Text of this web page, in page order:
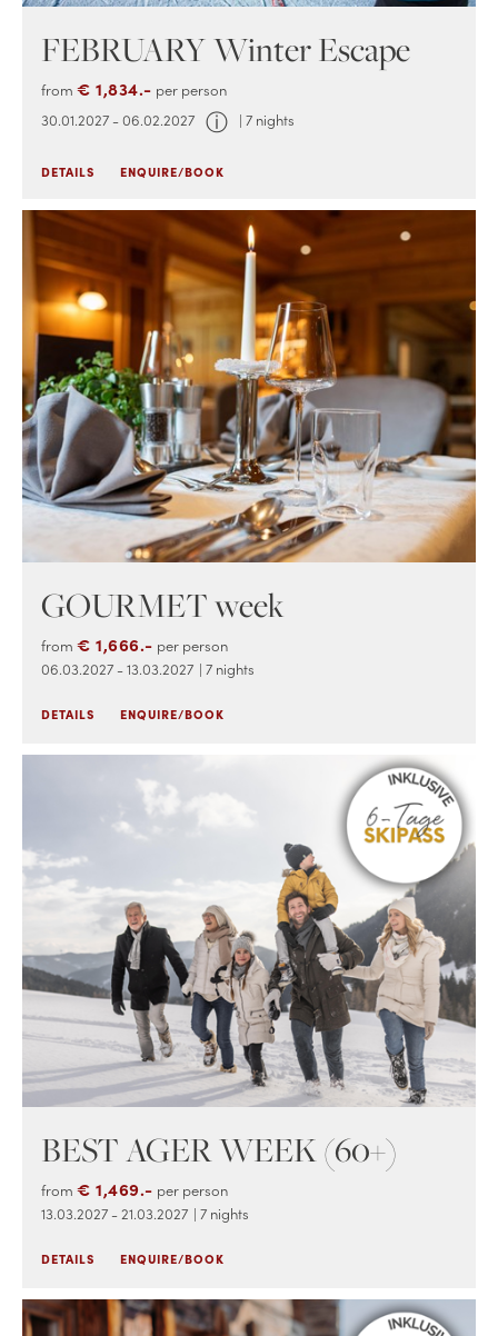
FEBRUARY Winter Escape
from € 1,834.- per person
30.01.2027 - 06.02.2027 ⓘ | 7 nights
DETAILS ENQUIRE/BOOK
GOURMET week
from € 1,666.- per person
06.03.2027 - 13.03.2027 | 7 nights
DETAILS ENQUIRE/BOOK
BEST AGER WEEK (60+)
from € 1,469.- per person
13.03.2027 - 21.03.2027 | 7 nights
DETAILS ENQUIRE/BOOK